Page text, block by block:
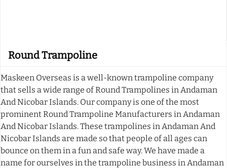
Round Trampoline
Maskeen Overseas is a well-known trampoline company
that sells a wide range of Round Trampolines in Andaman
And Nicobar Islands. Our company is one of the most
prominent Round Trampoline Manufacturers in Andaman
And Nicobar Islands. These trampolines in Andaman And
Nicobar Islands are made so that people of all ages can
bounce on them in a fun and safe way. We have made a
name for ourselves in the trampoline business in Andaman